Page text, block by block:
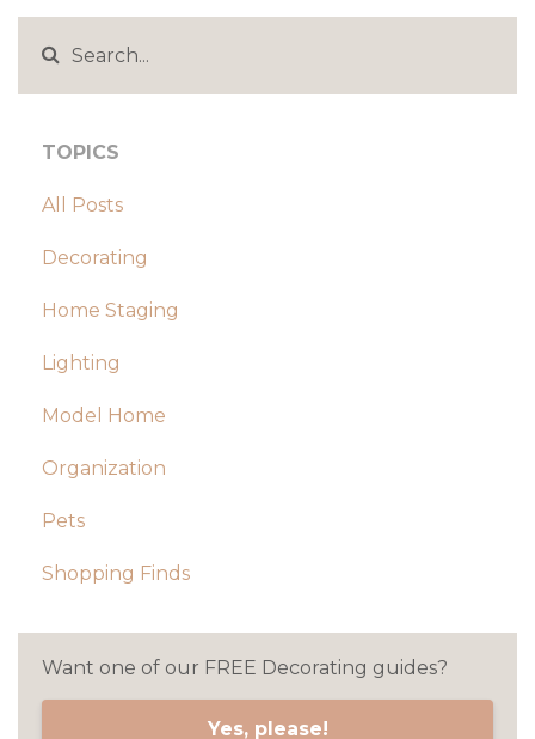
TOPICS
All Posts
Decorating
Home Staging
Lighting
Model Home
Organization
Pets
Shopping Finds
Want one of our FREE Decorating guides?
Yes, please!